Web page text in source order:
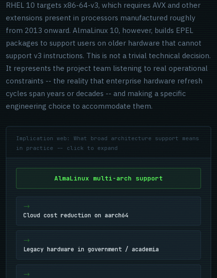
RHEL 10 targets x86-64-v3, which requires AVX and other
extensions present in processors manufactured roughly
from 2013 onward. AlmaLinux 10, however, builds EPEL
packages to support users on older hardware that cannot
support v3 instructions. This is not a trivial technical decision.
It represents the project team listening to real operational
constraints -- the reality that enterprise hardware refresh
cycles span years or decades -- and making a specific
engineering choice to accommodate them.
Implication web: What broad architecture support means
in practice -- click to expand
AlmaLinux multi-arch support
Cloud cost reduction on aarch64
Legacy hardware in government / academia